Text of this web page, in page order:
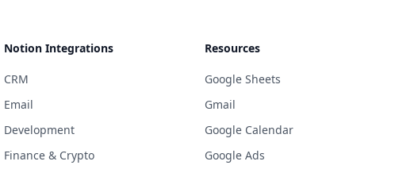
Notion Integrations
CRM
Email
Development
Finance & Crypto
Resources
Google Sheets
Gmail
Google Calendar
Google Ads